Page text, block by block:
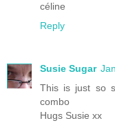
céline
Reply
Susie Sugar
This is just so
combo
Hugs Susie xx